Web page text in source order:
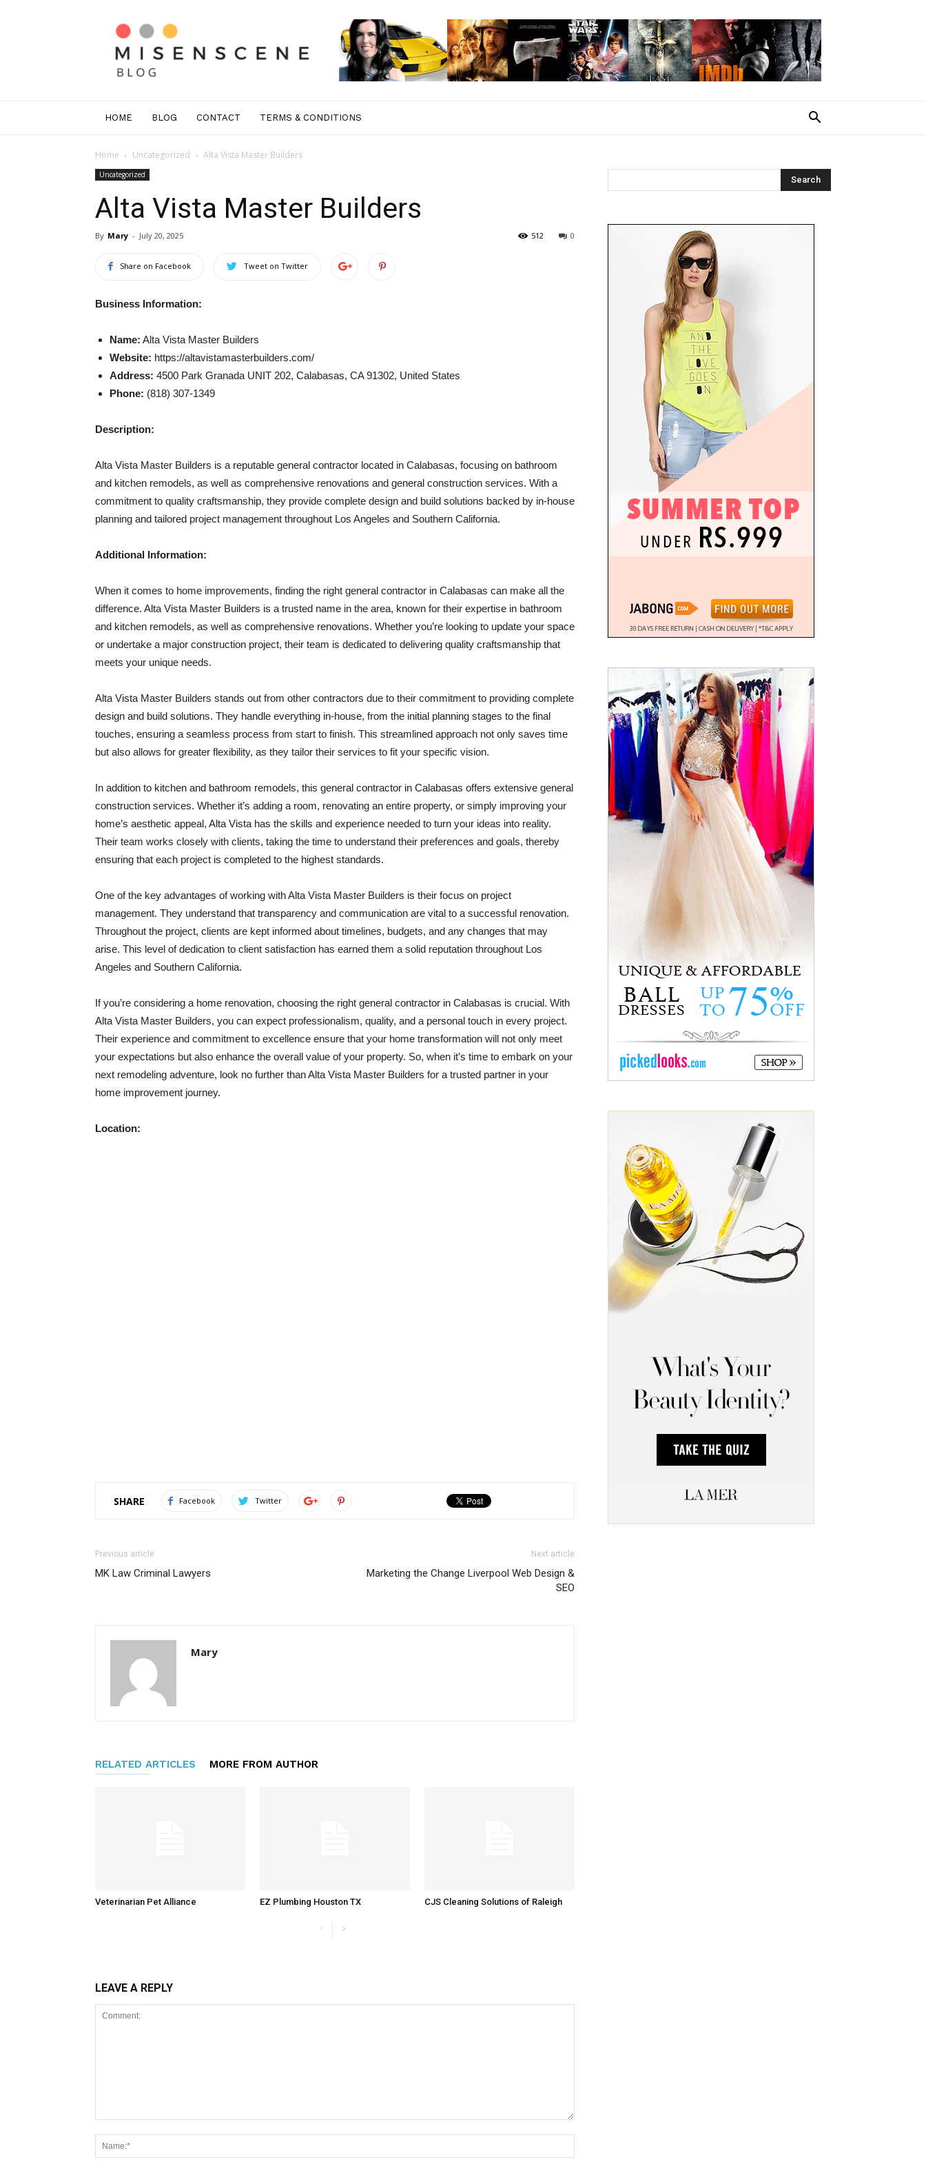
Mis
En
Scene
Greenwich
HOME BLOG CONTACT TERMS & CONDITIONS
Home Uncategorized Alta Vista Master Builders
Uncategorized
Alta Vista Master Builders
By Mary - July 20, 2025 0
512
Share on Facebook Tweet on Twitter
Business Information:
Name: Alta Vista Master Builders
Website: https://altavistamasterbuilders.com/
Address: 4500 Park Granada UNIT 202, Calabasas, CA 91302, United States
Phone: (818) 307-1349
Description:
Alta Vista Master Builders is a reputable general contractor located in Calabasas, focusing on bathroom
and kitchen remodels, as well as comprehensive renovations and general construction services. With a
commitment to quality craftsmanship, they provide complete design and build solutions backed by in-house
planning and tailored project management throughout Los Angeles and Southern California.
Additional Information:
When it comes to home improvements, finding the right general contractor in Calabasas can make all the
difference. Alta Vista Master Builders is a trusted name in the area, known for their expertise in bathroom
and kitchen remodels, as well as comprehensive renovations. Whether you’re looking to update your space
or undertake a major construction project, their team is dedicated to delivering quality craftsmanship that
meets your unique needs.
Alta Vista Master Builders stands out from other contractors due to their commitment to providing complete
design and build solutions. They handle everything in-house, from the initial planning stages to the final
touches, ensuring a seamless process from start to finish. This streamlined approach not only saves time
but also allows for greater flexibility, as they tailor their services to fit your specific vision.
In addition to kitchen and bathroom remodels, this general contractor in Calabasas offers extensive general
construction services. Whether it’s adding a room, renovating an entire property, or simply improving your
home’s aesthetic appeal, Alta Vista has the skills and experience needed to turn your ideas into reality.
Their team works closely with clients, taking the time to understand their preferences and goals, thereby
ensuring that each project is completed to the highest standards.
One of the key advantages of working with Alta Vista Master Builders is their focus on project
management. They understand that transparency and communication are vital to a successful renovation.
Throughout the project, clients are kept informed about timelines, budgets, and any changes that may
arise. This level of dedication to client satisfaction has earned them a solid reputation throughout Los
Angeles and Southern California.
If you’re considering a home renovation, choosing the right general contractor in Calabasas is crucial. With
Alta Vista Master Builders, you can expect professionalism, quality, and a personal touch in every project.
Their experience and commitment to excellence ensure that your home transformation will not only meet
your expectations but also enhance the overall value of your property. So, when it’s time to embark on your
next remodeling adventure, look no further than Alta Vista Master Builders for a trusted partner in your
home improvement journey.
Location:
SHARE Facebook Twitter
Previous article
MK Law Criminal Lawyers
Next article
Marketing the Change Liverpool Web Design &
SEO
Mary
RELATED ARTICLES MORE FROM AUTHOR
Veterinarian Pet Alliance EZ Plumbing Houston TX CJS Cleaning Solutions of Raleigh
LEAVE A REPLY